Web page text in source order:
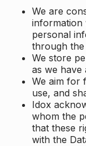
We are
information
personal
through
We store
as we have
We aim for
use, and
Idox
whom the
that these
with the